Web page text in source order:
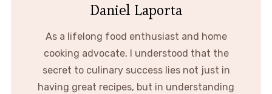
Daniel Laporta
As a lifelong food enthusiast and home
cooking advocate, I understood that the
secret to culinary success lies not just in
having great recipes, but in understanding